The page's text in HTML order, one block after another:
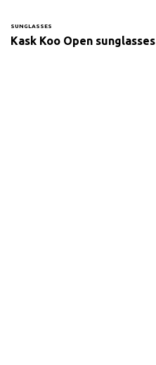
SUNGLASSES
Kask Koo Open sunglasses